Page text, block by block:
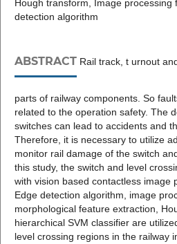
Hough transform, Image processing
detection algorithm
ABSTRACTRail track, t urnout
parts of railway components. So
related to the operation safety. The
switches can lead to accidents and
Therefore, it is necessary to utilize
monitor rail damage of the switch
this study, the switch and level
with vision based contactless image
Edge detection algorithm, image
morphological feature extraction,
hierarchical SVM classifier are
level crossing regions in the railway